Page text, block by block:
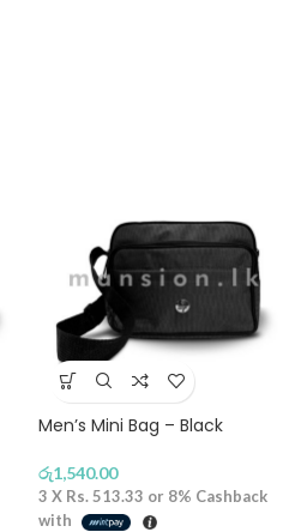
Men’s Mini Bag – Black
රු1,540.00
3 X Rs. 513.33 or 8% Cashback
with